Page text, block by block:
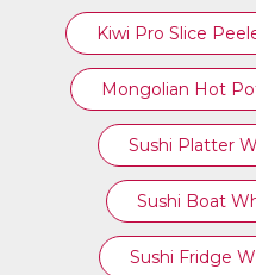
Kiwi Pro Slice
Mongolian Hot
Sushi Platter
Sushi Boat
Sushi Fridge